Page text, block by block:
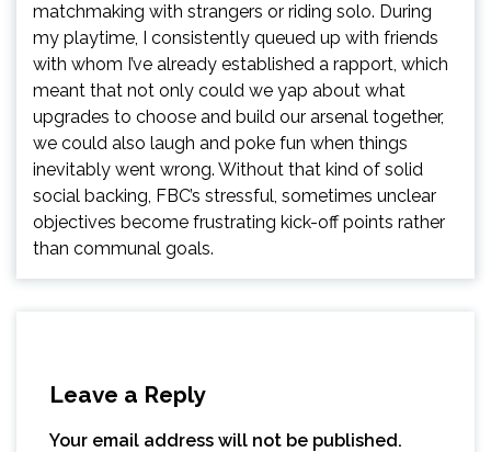
matchmaking with strangers or riding solo. During
my playtime, I consistently queued up with friends
with whom I’ve already established a rapport, which
meant that not only could we yap about what
upgrades to choose and build our arsenal together,
we could also laugh and poke fun when things
inevitably went wrong. Without that kind of solid
social backing, FBC’s stressful, sometimes unclear
objectives become frustrating kick-off points rather
than communal goals.
Leave a Reply
Your email address will not be published.